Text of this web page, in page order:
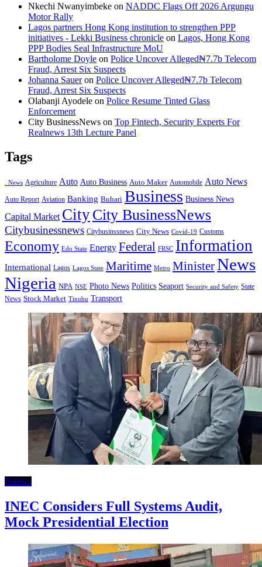
Nkechi Nwanyimbeke on NADDC Flags Off 2026 Argungu
Motor Rally
Lagos partners Hong Kong institution to strengthen PPP
initiatives - Lekki Business chronicle on Lagos, Hong Kong
PPP Bodies Seal Infrastructure MoU
Bartholome Doyle on Police Uncover Alleged₦7.7b Telecom
Fraud, Arrest Six Suspects
Johanna Saueron Police Uncover Alleged₦7.7b Telecom
Fraud, Arrest Six Suspects
Olabanji Ayodele on Police Resume Tinted Glass
Enforcement
City BusinessNews on Top Fintech, Security Experts For
Realnews 13th Lecture Panel
Tags
. News Agriculture Auto Auto Business Auto Maker Automobile Auto News
Auto Report Aviation Banking Buhari Business Business News
Capital Market CityCity BusinessNews
Citybusinessnews Citybusinssnews City News Covid-19 Customs
Economy Edo State Energy Federal FRSC Information
International Lagos Lagos State Maritime Metro MinisterNews
Nigeria NPA NSE Photo News Politics Seaport Security and Safety State
News Stock Market Tinubu Transport
Politics
INEC Considers Full Systems Audit,
Mock Presidential Election